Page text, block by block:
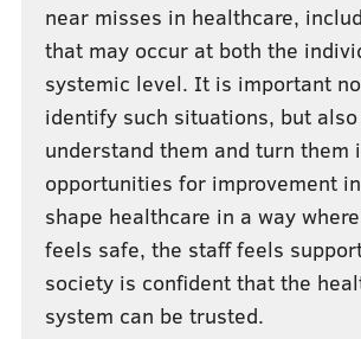
near misses in healthcare,
that may occur at both the
systemic level. It is important
identify such situations, but
understand them and turn them
opportunities for improvement
shape healthcare in a way
feels safe, the staff feels
society is confident that the
system can be trusted.